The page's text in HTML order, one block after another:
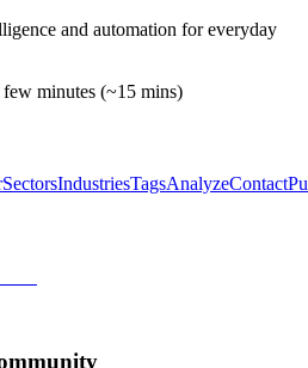
and automation for everyday
minutes (~15 mins)
SectorsIndustriesTagsAnalyzeContact